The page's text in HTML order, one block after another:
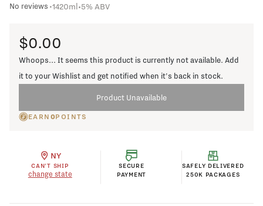
No reviews •1420ml•5% ABV
$0.00
Whoops... It seems this product is currently not available. Add
it to your Wishlist and get notified when it's back in stock.
Product Unavailable
EARN 0POINTS
NY
CAN'T SHIP
change state
SECURE
PAYMENT
SAFELY DELIVERED
250K PACKAGES